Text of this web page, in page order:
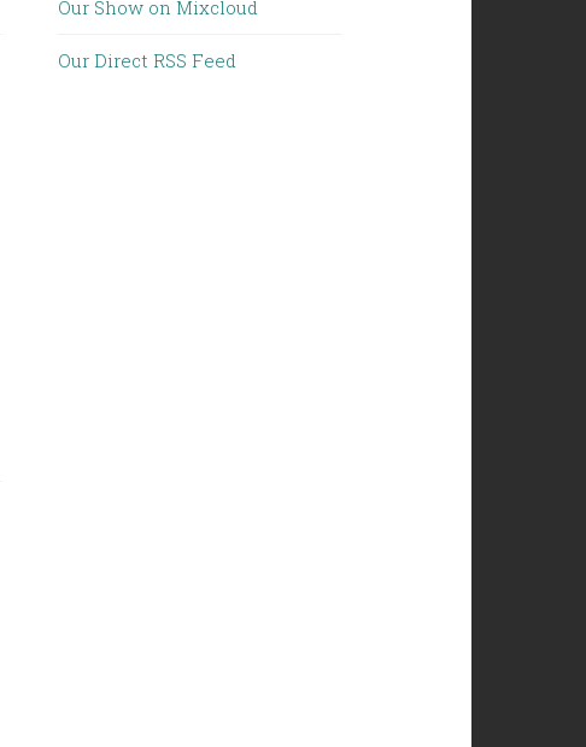
Our Show on Mixcloud
Our Direct RSS Feed